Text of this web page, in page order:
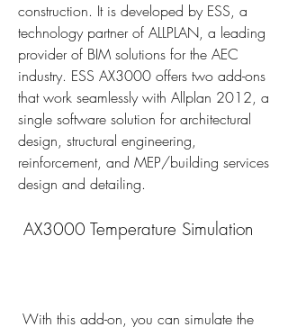
construction. It is developed by ESS, a
technology partner of ALLPLAN, a leading
provider of BIM solutions for the AEC
industry. ESS AX3000 offers two add-ons
that work seamlessly with Allplan 2012, a
single software solution for architectural
design, structural engineering,
reinforcement, and MEP/building services
design and detailing.
AX3000 Temperature Simulation